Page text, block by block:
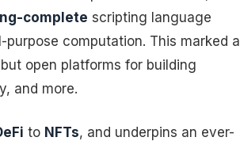
complete scripting language
computation. This marked a
open platforms for building
and more.
to NFTs, and underpins an ever-